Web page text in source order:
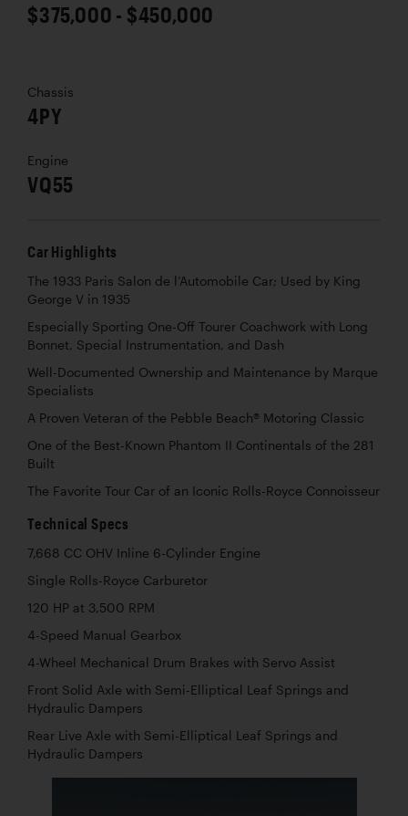
$375,000 - $450,000
Chassis
4PY
Engine
VQ55
Car Highlights
The 1933 Paris Salon de l’Automobile Car; Used by King
George V in 1935
Especially Sporting One-Off Tourer Coachwork with Long
Bonnet, Special Instrumentation, and Dash
Well-Documented Ownership and Maintenance by Marque
Specialists
A Proven Veteran of the Pebble Beach® Motoring Classic
One of the Best-Known Phantom II Continentals of the 281
Built
The Favorite Tour Car of an Iconic Rolls-Royce Connoisseur
Technical Specs
7,668 CC OHV Inline 6-Cylinder Engine
Single Rolls-Royce Carburetor
120 HP at 3,500 RPM
4-Speed Manual Gearbox
4-Wheel Mechanical Drum Brakes with Servo Assist
Front Solid Axle with Semi-Elliptical Leaf Springs and
Hydraulic Dampers
Rear Live Axle with Semi-Elliptical Leaf Springs and
Hydraulic Dampers